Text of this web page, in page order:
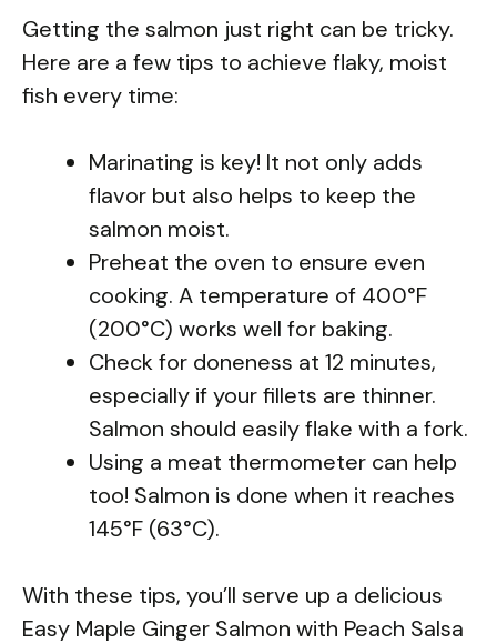
Getting the salmon just right can be tricky.
Here are a few tips to achieve flaky, moist
fish every time:
Marinating is key! It not only adds
flavor but also helps to keep the
salmon moist.
Preheat the oven to ensure even
cooking. A temperature of 400°F
(200°C) works well for baking.
Check for doneness at 12 minutes,
especially if your fillets are thinner.
Salmon should easily flake with a fork.
Using a meat thermometer can help
too! Salmon is done when it reaches
145°F (63°C).
With these tips, you’ll serve up a delicious
Easy Maple Ginger Salmon with Peach Salsa